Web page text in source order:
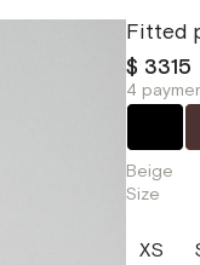
Fitted
$ 3315
4
Beige
Size
XS